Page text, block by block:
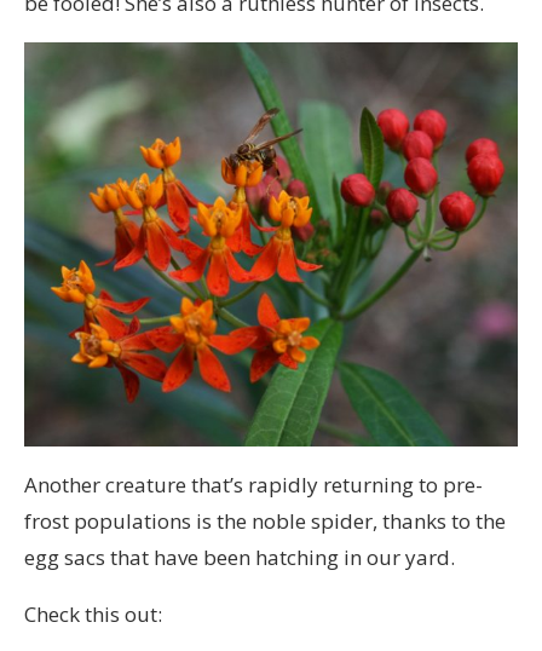
Another creature that’s rapidly returning to pre-
frost populations is the noble spider, thanks to the
egg sacs that have been hatching in our yard.
Check this out: